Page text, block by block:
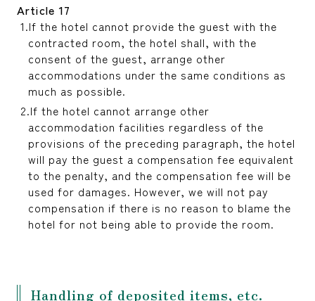
Article 17
If the hotel cannot provide the guest with the
contracted room, the hotel shall, with the
consent of the guest, arrange other
accommodations under the same conditions as
much as possible.
If the hotel cannot arrange other
accommodation facilities regardless of the
provisions of the preceding paragraph, the hotel
will pay the guest a compensation fee equivalent
to the penalty, and the compensation fee will be
used for damages. However, we will not pay
compensation if there is no reason to blame the
hotel for not being able to provide the room.
Handling of deposited items, etc.